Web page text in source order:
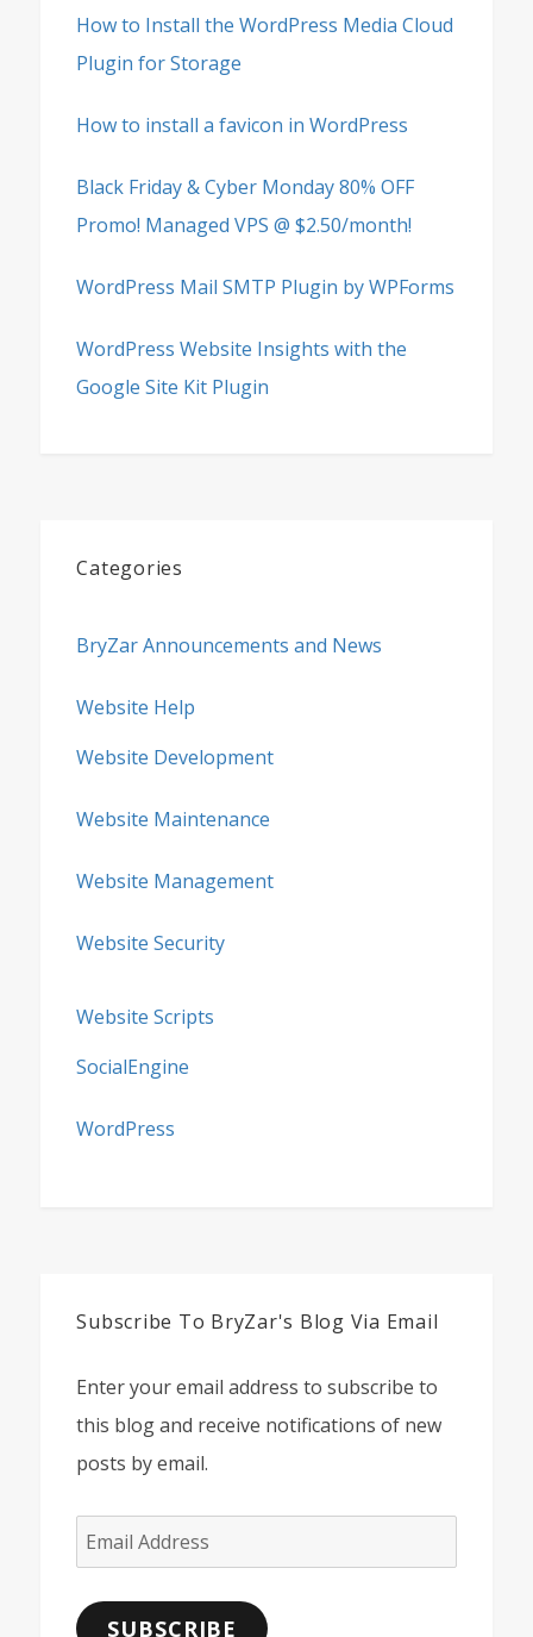
How to Install the WordPress Media Cloud
Plugin for Storage
How to install a favicon in WordPress
Black Friday & Cyber Monday 80% OFF
Promo! Managed VPS @ $2.50/month!
WordPress Mail SMTP Plugin by WPForms
WordPress Website Insights with the
Google Site Kit Plugin
Categories
BryZar Announcements and News
Website Help
Website Development
Website Maintenance
Website Management
Website Security
Website Scripts
SocialEngine
WordPress
Subscribe To BryZar's Blog Via Email
Enter your email address to subscribe to
this blog and receive notifications of new
posts by email.
Email
Address
SUBSCRIBE